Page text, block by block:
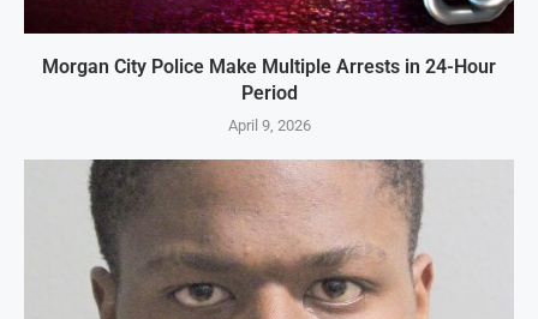
Morgan City Police Make Multiple Arrests in 24-Hour
Period
April 9, 2026